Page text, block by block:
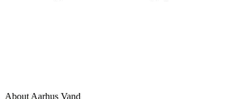
About Aarhus Vand